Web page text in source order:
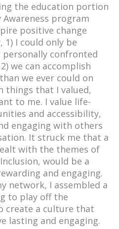
the education portion
program
positive change
I could only be
confronted
we can accomplish
we ever could on
things that I valued,
to me. I value life-
and accessibility,
engaging with others
It struck me that a
with the themes of
would be a
and engaging.
network, I assembled a
to play off the
create a culture that
lasting and engaging.